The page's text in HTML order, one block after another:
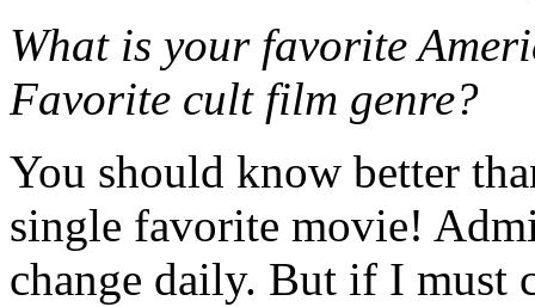
What is your favorite
Favorite cult film genre?
You should know better
single favorite movie!
change daily. But if I must